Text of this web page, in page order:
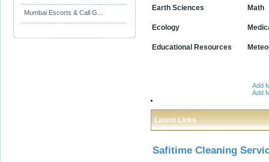
Mumbai Escorts & Call G...
Earth Sciences
Ecology
Educational Resources
Math
Add
Add
Latest Links
Safitime Cleaning